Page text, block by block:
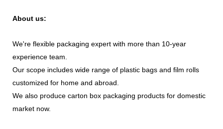
About us:
We're flexible packaging expert with more than 10-year
experience team.
Our scope includes wide range of plastic bags and film rolls
customized for home and abroad.
We also produce carton box packaging products for domestic
market now.